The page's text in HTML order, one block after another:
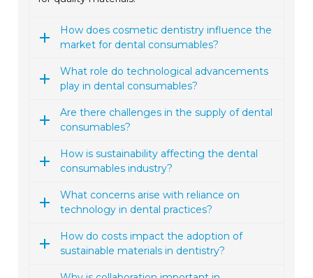
How does cosmetic dentistry influence the
market for dental consumables?
What role do technological advancements
play in dental consumables?
Are there challenges in the supply of dental
consumables?
How is sustainability affecting the dental
consumables industry?
What concerns arise with reliance on
technology in dental practices?
How do costs impact the adoption of
sustainable materials in dentistry?